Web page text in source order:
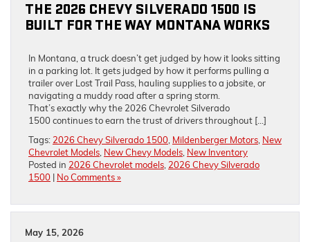
THE 2026 CHEVY SILVERADO 1500 IS
BUILT FOR THE WAY MONTANA WORKS
In Montana, a truck doesn’t get judged by how it looks sitting
in a parking lot. It gets judged by how it performs pulling a
trailer over Lost Trail Pass, hauling supplies to a jobsite, or
navigating a muddy road after a spring storm.
That’s exactly why the 2026 Chevrolet Silverado
1500 continues to earn the trust of drivers throughout […]
Tags: 2026 Chevy Silverado 1500, Mildenberger Motors, New
Chevrolet Models, New Chevy Models, New Inventory
Posted in 2026 Chevrolet models, 2026 Chevy Silverado
1500 | No Comments »
May 15, 2026